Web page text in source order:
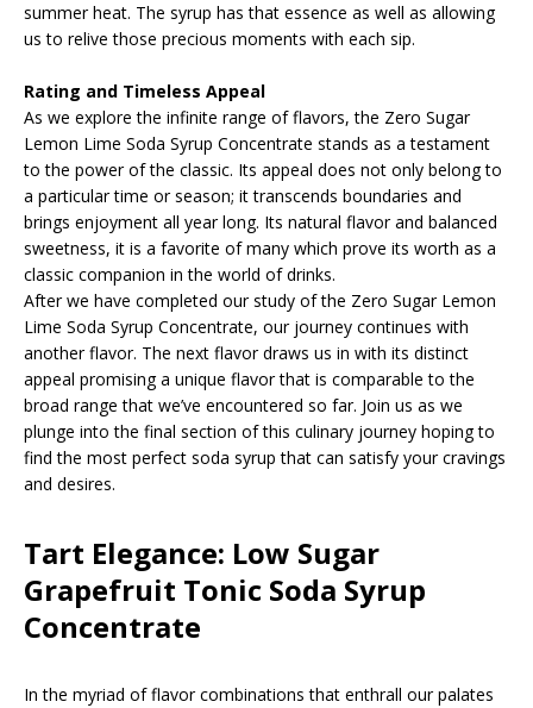
summer heat. The syrup has that essence as well as allowing
us to relive those precious moments with each sip.
Rating and Timeless Appeal
As we explore the infinite range of flavors, the Zero Sugar
Lemon Lime Soda Syrup Concentrate stands as a testament
to the power of the classic. Its appeal does not only belong to
a particular time or season; it transcends boundaries and
brings enjoyment all year long. Its natural flavor and balanced
sweetness, it is a favorite of many which prove its worth as a
classic companion in the world of drinks.
After we have completed our study of the Zero Sugar Lemon
Lime Soda Syrup Concentrate, our journey continues with
another flavor. The next flavor draws us in with its distinct
appeal promising a unique flavor that is comparable to the
broad range that we’ve encountered so far. Join us as we
plunge into the final section of this culinary journey hoping to
find the most perfect soda syrup that can satisfy your cravings
and desires.
Tart Elegance: Low Sugar
Grapefruit Tonic Soda Syrup
Concentrate
In the myriad of flavor combinations that enthrall our palates